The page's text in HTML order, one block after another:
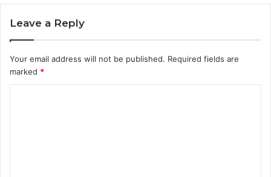
Leave a Reply
Your email address will not be published. Required fields are
marked *